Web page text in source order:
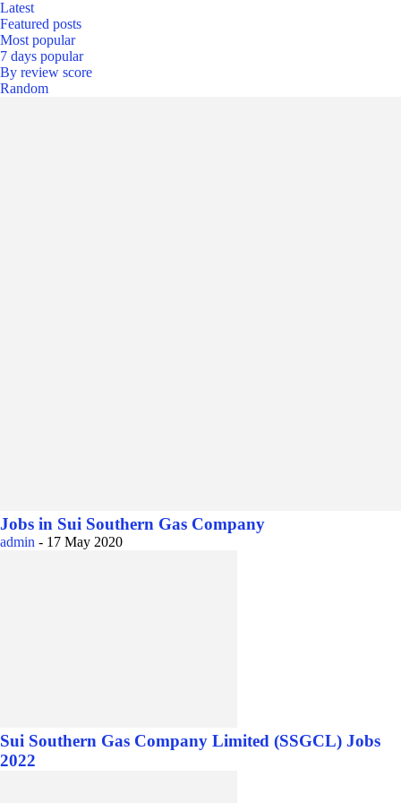
Latest
Featured posts
Most popular
7 days popular
By review score
Random
Jobs in Sui Southern Gas Company
admin - 17 May 2020
Sui Southern Gas Company Limited (SSGCL) Jobs
2022